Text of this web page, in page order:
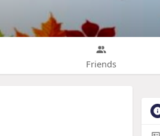
Friends